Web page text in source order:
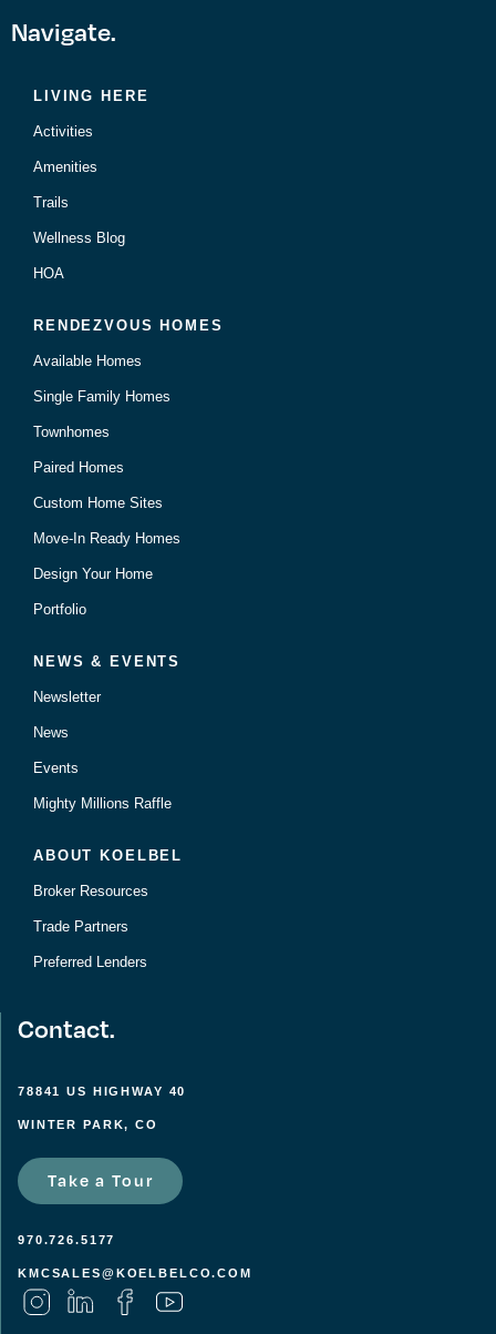
Navigate.
LIVING HERE
Activities
Amenities
Trails
Wellness Blog
HOA
RENDEZVOUS HOMES
Available Homes
Single Family Homes
Townhomes
Paired Homes
Custom Home Sites
Move-In Ready Homes
Design Your Home
Portfolio
NEWS & EVENTS
Newsletter
News
Events
Mighty Millions Raffle
ABOUT KOELBEL
Broker Resources
Trade Partners
Preferred Lenders
Contact.
78841 US HIGHWAY 40
WINTER PARK, CO
Take a Tour
970.726.5177
KMCSALES@KOELBELCO.COM